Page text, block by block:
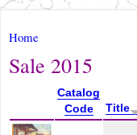
You are here
Home
Sale 2015
Catalog
Code
Title